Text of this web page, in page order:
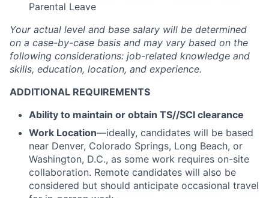
Parental Leave
Your actual level and base salary will be determined
on a case-by-case basis and may vary based on the
following considerations: job-related knowledge and
skills, education, location, and experience.
ADDITIONAL REQUIREMENTS
Ability to maintain or obtain TS//SCI clearance
Work Location—ideally, candidates will be based
near Denver, Colorado Springs, Long Beach, or
Washington, D.C., as some work requires on-site
collaboration. Remote candidates will also be
considered but should anticipate occasional travel